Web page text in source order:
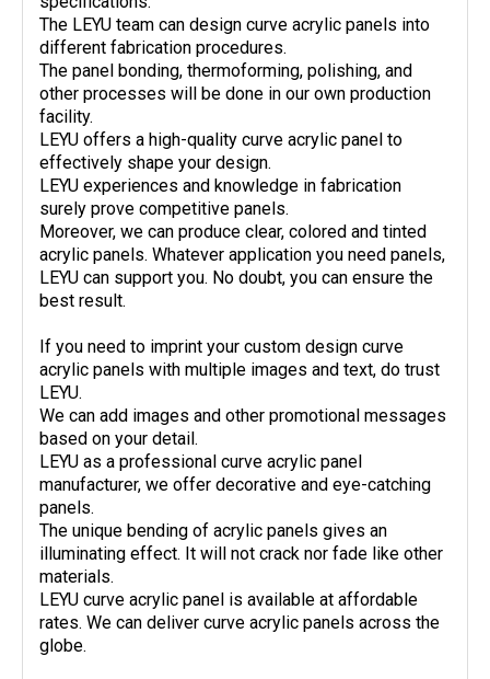
The LEYU team can design curve acrylic panels into
different fabrication procedures.
The panel bonding, thermoforming, polishing, and
other processes will be done in our own production
facility.
LEYU offers a high-quality curve acrylic panel to
effectively shape your design.
LEYU experiences and knowledge in fabrication
surely prove competitive panels.
Moreover, we can produce clear, colored and tinted
acrylic panels. Whatever application you need panels,
LEYU can support you. No doubt, you can ensure the
best result.
If you need to imprint your custom design curve
acrylic panels with multiple images and text, do trust
LEYU.
We can add images and other promotional messages
based on your detail.
LEYU as a professional curve acrylic panel
manufacturer, we offer decorative and eye-catching
panels.
The unique bending of acrylic panels gives an
illuminating effect. It will not crack nor fade like other
materials.
LEYU curve acrylic panel is available at affordable
rates. We can deliver curve acrylic panels across the
globe.